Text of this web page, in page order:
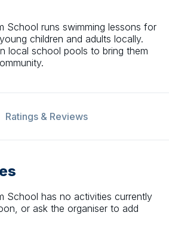
School runs swimming lessons for
children and adults locally.
local school pools to bring them
Ratings & Reviews
School has no activities currently
or ask the organiser to add